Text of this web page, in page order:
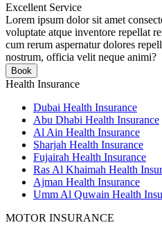
Excellent Service
Lorem ipsum dolor sit amet
voluptate atque inventore repellat
cum rerum aspernatur dolores
nostrum, officia velit neque animi?
Book
Health Insurance
Dubai Health Insurance
Abu Dhabi Health Insurance
Al Ain Health Insurance
Sharjah Health Insurance
Fujairah Health Insurance
Ras Al Khaimah Health
Ajman Health Insurance
Umm Al Quwain Health
MOTOR INSURANCE